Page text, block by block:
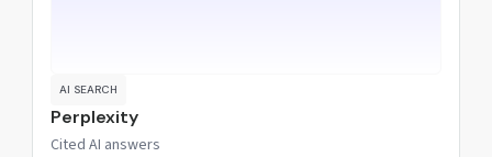
AI SEARCH
Perplexity
Cited AI answers